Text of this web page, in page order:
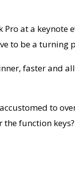
Pro at a
to be a
faster and
to
the function